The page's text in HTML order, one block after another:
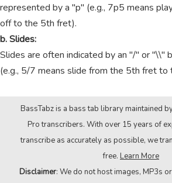
represented by a "p" (e.g., 7p5 means
off to the 5th fret).
b. Slides:
Slides are often indicated by an "/" or "\\"
(e.g., 5/7 means slide from the 5th fret
BassTabz is a bass tab library maintained
Pro transcribers. With over 15 years of
transcribe as accurately as possible, we
free. Learn More
Disclaimer: We do not host images, MP3s